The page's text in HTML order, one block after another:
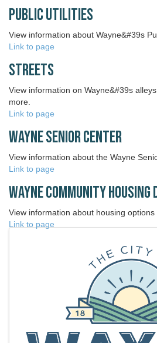
Public Utilities
View information about Wayne&#39s
Link to page
Streets
View information on Wayne&#39s
more.
Link to page
Wayne Senior Center
View information about the Wayne
Link to page
Wayne Community
View information about housing
Link to page